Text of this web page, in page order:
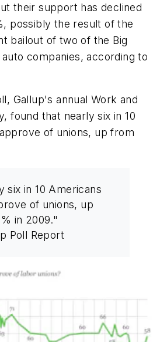
their support has declined
possibly the result of the
bailout of two of the Big
companies, according to
Gallup's annual Work and
found that nearly six in 10
of unions, up from
six in 10 Americans
of unions, up
in 2009."
Poll Report